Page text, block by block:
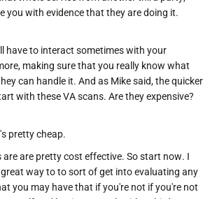
you with evidence that they are doing it.
have to interact sometimes with your
making sure that you really know what
can handle it. And as Mike said, the quicker
with these VA scans. Are they expensive?
pretty cheap.
are are pretty cost effective. So start now. I
way to to sort of get into evaluating any
you may have that if you're not if you're not